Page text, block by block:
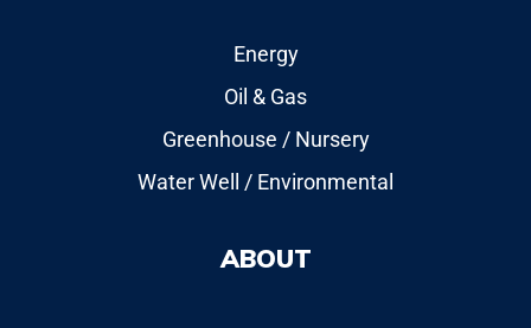
Energy
Oil & Gas
Greenhouse / Nursery
Water Well / Environmental
ABOUT